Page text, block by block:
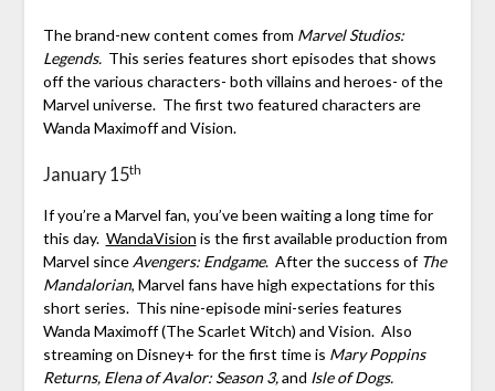
The brand-new content comes from Marvel Studios:
Legends. This series features short episodes that shows
off the various characters- both villains and heroes- of the
Marvel universe. The first two featured characters are
Wanda Maximoff and Vision.
January 15th
If you’re a Marvel fan, you’ve been waiting a long time for
this day. WandaVision is the first available production from
Marvel since Avengers: Endgame. After the success of The
Mandalorian, Marvel fans have high expectations for this
short series. This nine-episode mini-series features
Wanda Maximoff (The Scarlet Witch) and Vision. Also
streaming on Disney+ for the first time is Mary Poppins
Returns, Elena of Avalor: Season 3,and Isle of Dogs.